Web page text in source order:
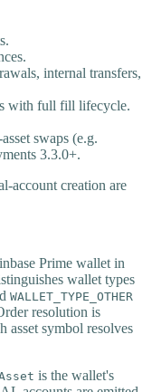
internal transfers,
with full fill lifecycle.
swaps (e.g.
3.3.0+.
account creation are
Prime wallet in
wallet types
WALLET_TYPE_OTHER
resolution is
asset symbol resolves
is the wallet's